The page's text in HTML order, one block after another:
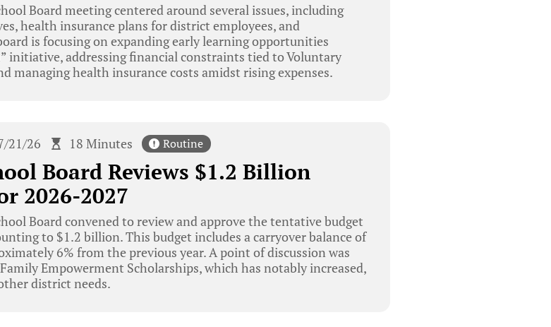
Board meeting centered around several issues, including
health insurance plans for district employees, and
is focusing on expanding early learning opportunities
initiative, addressing financial constraints tied to Voluntary
managing health insurance costs amidst rising expenses.
21/26 18 Minutes Routine
Board Reviews $1.2 Billion
2026-2027
Board convened to review and approve the tentative budget
to $1.2 billion. This budget includes a carryover balance of
6% from the previous year. A point of discussion was
Empowerment Scholarships, which has notably increased,
district needs.